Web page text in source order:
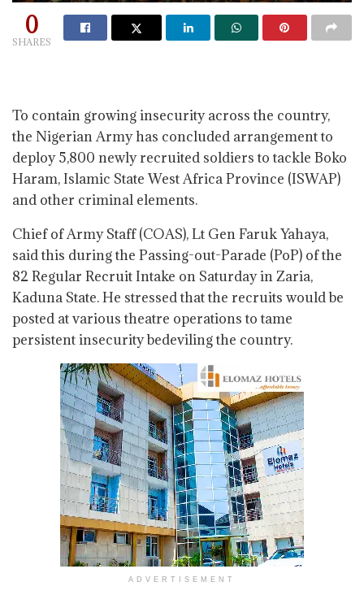
0
SHARES
To contain growing insecurity across the country,
the Nigerian Army has concluded arrangement to
deploy 5,800 newly recruited soldiers to tackle Boko
Haram, Islamic State West Africa Province (ISWAP)
and other criminal elements.
Chief of Army Staff (COAS), Lt Gen Faruk Yahaya,
said this during the Passing-out-Parade (PoP) of the
82 Regular Recruit Intake on Saturday in Zaria,
Kaduna State. He stressed that the recruits would be
posted at various theatre operations to tame
persistent insecurity bedeviling the country.
ADVERTISEMENT